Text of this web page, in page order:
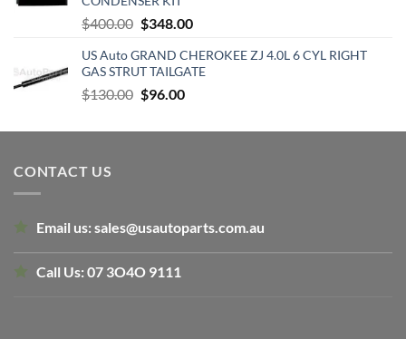
$400.00 Original
was:
$400.00.
$348.00Current
is:
$348.00.
US Auto GRAND CHEROKEE ZJ 4.0L 6 CYL RIGHT
GAS STRUT TAILGATE
$130.00 Original
was:
$96.00Current
is:
CONTACT US
Email us:sales@usautoparts.com.au
Call Us:07 3O4O 9111